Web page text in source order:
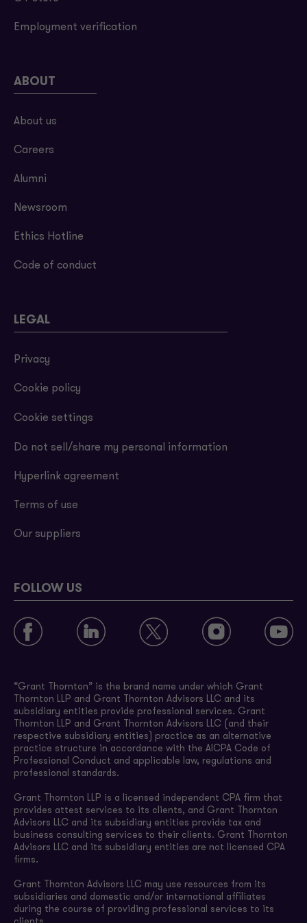
Employment verification
ABOUT
About us
Careers
Alumni
Newsroom
Ethics Hotline
Code of conduct
LEGAL
Privacy
Cookie policy
Cookie settings
Do not sell/share my personal information
Hyperlink agreement
Terms of use
Our suppliers
FOLLOW US
“Grant Thornton” is the brand name under which Grant
Thornton LLP and Grant Thornton Advisors LLC and its
subsidiary entities provide professional services. Grant
Thornton LLP and Grant Thornton Advisors LLC (and their
respective subsidiary entities) practice as an alternative
practice structure in accordance with the AICPA Code of
Professional Conduct and applicable law, regulations and
professional standards.
Grant Thornton LLP is a licensed independent CPA firm that
provides attest services to its clients, and Grant Thornton
Advisors LLC and its subsidiary entities provide tax and
business consulting services to their clients. Grant Thornton
Advisors LLC and its subsidiary entities are not licensed CPA
firms.
Grant Thornton Advisors LLC may use resources from its
subsidiaries and domestic and/or international affiliates
during the course of providing professional services to its